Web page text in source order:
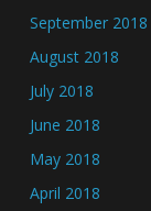
September 2018
August 2018
July 2018
June 2018
May 2018
April 2018